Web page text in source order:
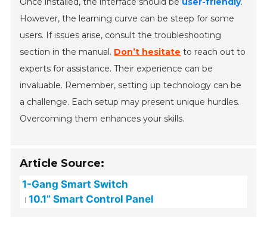
However, the learning curve can be steep for some
users. If issues arise, consult the troubleshooting
section in the manual. Don’t hesitate to reach out to
experts for assistance. Their experience can be
invaluable. Remember, setting up technology can be
a challenge. Each setup may present unique hurdles.
Overcoming them enhances your skills.
Article Source:
1-Gang Smart Switch
10.1” Smart Control Panel